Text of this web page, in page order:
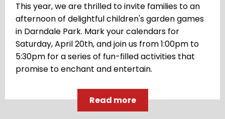
This year, we are thrilled to invite families to an
afternoon of delightful children's garden games
in Darndale Park. Mark your calendars for
Saturday, April 20th, and join us from 1:00pm to
5:30pm for a series of fun-filled activities that
promise to enchant and entertain.
Read more